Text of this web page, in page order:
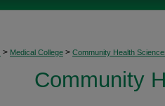
> Medical College > Community Health
Community